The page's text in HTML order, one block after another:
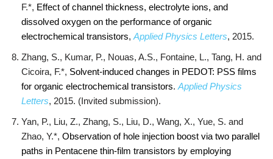
F.*, Effect of channel thickness, electrolyte ions, and
dissolved oxygen on the performance of organic
electrochemical transistors, Applied Physics Letters, 2015.
Zhang, S., Kumar, P., Nouas, A.S., Fontaine, L., Tang, H. and
Cicoira, F.*, Solvent-induced changes in PEDOT: PSS films
for organic electrochemical transistors. Applied Physics
Letters, 2015. (Invited submission).
Yan, P., Liu, Z., Zhang, S., Liu, D., Wang, X., Yue, S. and
Zhao, Y.*, Observation of hole injection boost via two parallel
paths in Pentacene thin-film transistors by employing